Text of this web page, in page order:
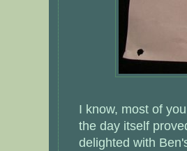
I know, most of
the day itself
delighted with